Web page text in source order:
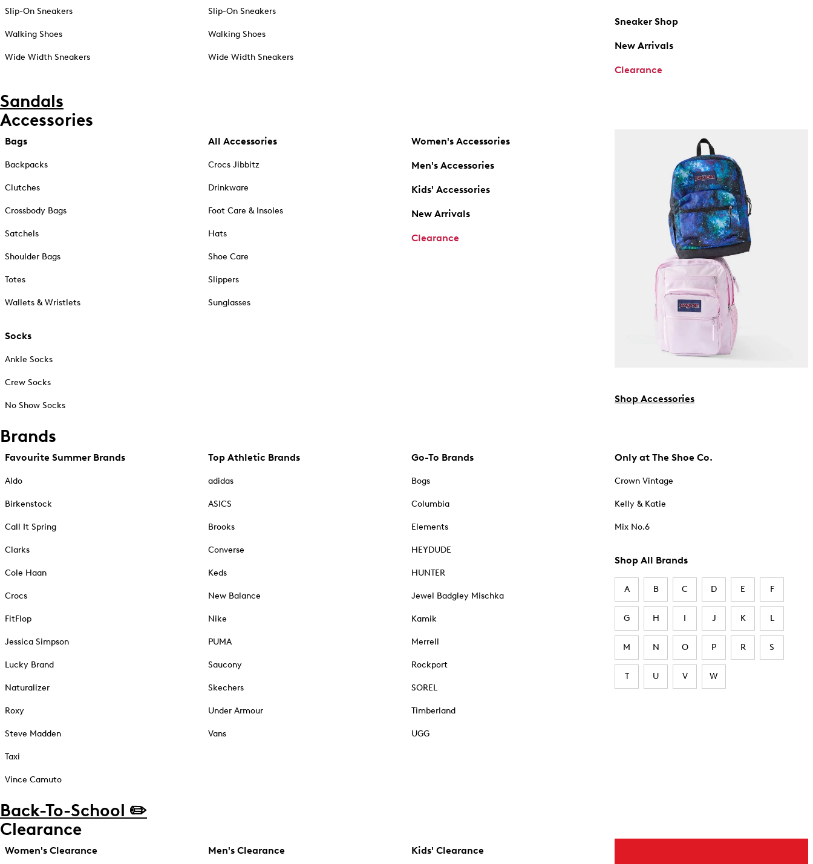
Slip-On Sneakers
Walking Shoes
Wide Width Sneakers
Slip-On Sneakers
Walking Shoes
Wide Width Sneakers
Sneaker Shop
New Arrivals
Clearance
Sandals
Accessories
Bags
Backpacks
Clutches
Crossbody Bags
Satchels
Shoulder Bags
Totes
Wallets & Wristlets
Socks
Ankle Socks
Crew Socks
No Show Socks
All Accessories
Crocs Jibbitz
Drinkware
Foot Care & Insoles
Hats
Shoe Care
Slippers
Sunglasses
Women's Accessories
Men's Accessories
Kids' Accessories
New Arrivals
Clearance
Shop Accessories
Brands
Favourite Summer Brands
Aldo
Birkenstock
Call It Spring
Clarks
Cole Haan
Crocs
FitFlop
Jessica Simpson
Lucky Brand
Naturalizer
Roxy
Steve Madden
Taxi
Vince Camuto
Top Athletic Brands
adidas
ASICS
Brooks
Converse
Keds
New Balance
Nike
PUMA
Saucony
Skechers
Under Armour
Vans
Go-To Brands
Bogs
Columbia
Elements
HEYDUDE
HUNTER
Jewel Badgley Mischka
Kamik
Merrell
Rockport
SOREL
Timberland
UGG
Only at The Shoe Co.
Crown Vintage
Kelly & Katie
Mix No.6
Shop All Brands
A B C D E F
G H I J K L
M N O P R S
T U V W
Back-To-School ✏️
Clearance
Women's Clearance Men's Clearance Kids' Clearance